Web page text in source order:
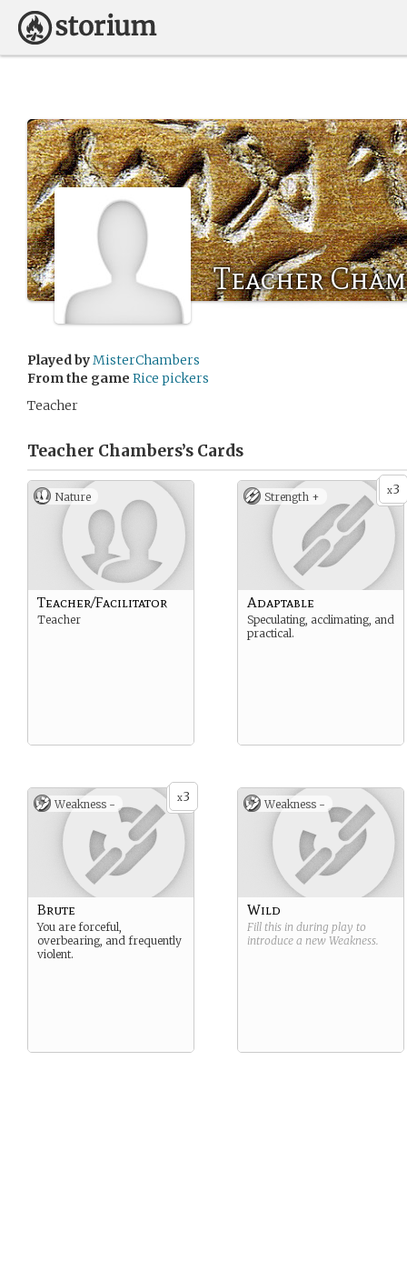
Teacher
Played byMisterChambers
From the game Rice pickers
Teacher
Teacher Chambers’s Cards
Nature
Teacher/Facilitator
Teacher
x3
Strength +
Adaptable
Speculating, acclimating, and
practical.
x3
Weakness -
Brute
You are forceful,
overbearing, and frequently
violent.
Weakness -
Wild
Fill this in during play to
introduce a new Weakness.